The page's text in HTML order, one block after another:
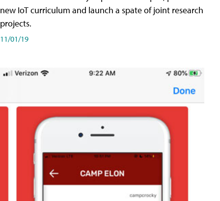
new IoT curriculum and launch a spate of joint research
projects.
11/01/19